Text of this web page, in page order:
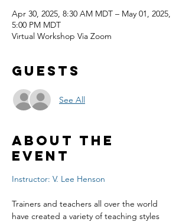
Apr 30, 2025, 8:30 AM MDT – May 01, 2025,
5:00 PM MDT
Virtual Workshop Via Zoom
Guests
See All
About the
event
Instructor: V. Lee Henson
Trainers and teachers all over the world
have created a variety of teaching styles